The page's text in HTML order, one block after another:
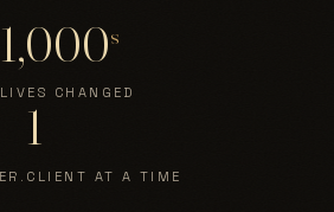
1,000s
LIVES CHANGED
1
CLIENT AT A TIME